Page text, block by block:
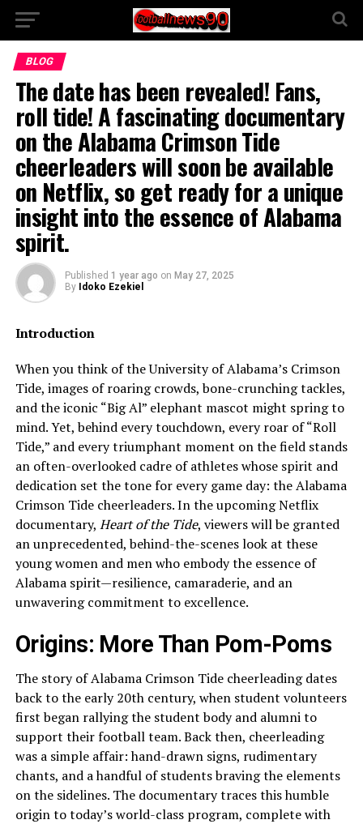
BLOG
The date has been revealed! Fans,
roll tide! A fascinating documentary
on the Alabama Crimson Tide
cheerleaders will soon be available
on Netflix, so get ready for a unique
insight into the essence of Alabama
spirit.
Published 1 year ago on May 27, 2025
By Idoko Ezekiel
Introduction
When you think of the University of Alabama’s Crimson
Tide, images of roaring crowds, bone-crunching tackles,
and the iconic “Big Al” elephant mascot might spring to
mind. Yet, behind every touchdown, every roar of “Roll
Tide,” and every triumphant moment on the field stands
an often-overlooked cadre of athletes whose spirit and
dedication set the tone for every game day: the Alabama
Crimson Tide cheerleaders. In the upcoming Netflix
documentary, Heart of the Tide, viewers will be granted
an unprecedented, behind-the-scenes look at these
young women and men who embody the essence of
Alabama spirit—resilience, camaraderie, and an
unwavering commitment to excellence.
Origins: More Than Pom-Poms
The story of Alabama Crimson Tide cheerleading dates
back to the early 20th century, when student volunteers
first began rallying the student body and alumni to
support their football team. Back then, cheerleading
was a simple affair: hand-drawn signs, rudimentary
chants, and a handful of students braving the elements
on the sidelines. The documentary traces this humble
origin to today’s world-class program, complete with